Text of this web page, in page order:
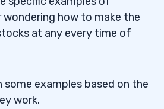
wondering how to make the
at any every time of
some examples based on the
work.